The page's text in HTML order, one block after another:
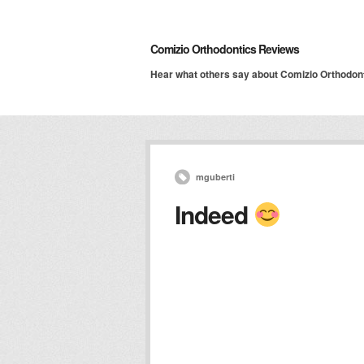
Comizio Orthodontics Reviews
Hear what others say about Comizio
mguberti
Indeed